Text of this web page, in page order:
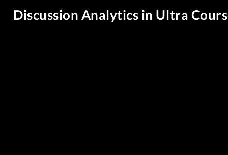
Discussion Analytics in Ultra